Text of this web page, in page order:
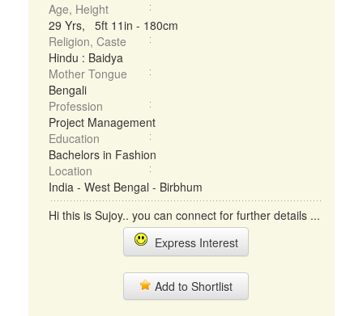
Age, Height
29 Yrs, 5ft 11in - 180cm
Religion, Caste
Hindu : Baidya
Mother Tongue
Bengali
Profession
Project Management
Education
Bachelors in Fashion
Location
India - West Bengal - Birbhum
Hi this is Sujoy.. you can connect for further details ...
Express Interest
Add to Shortlist